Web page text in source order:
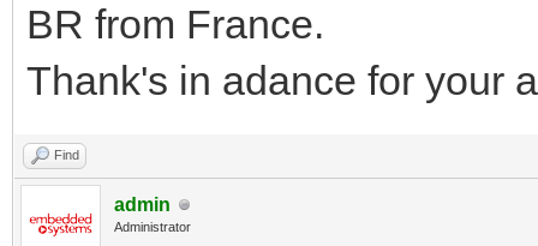
BR from France.
Thank's in adance for your
Find
admin
Administrator